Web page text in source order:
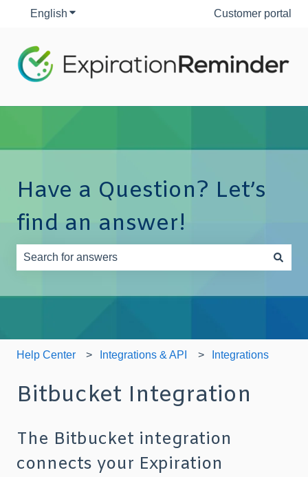
English Show submenu for translationsCustomer portal
Have a Question? Let’s
find an answer!
Help Center Integrations & API Integrations
Bitbucket Integration
The Bitbucket integration
connects your Expiration